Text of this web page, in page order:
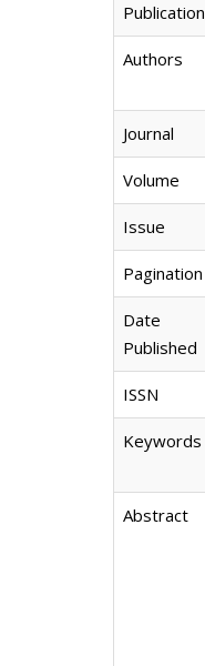
Publication
Authors
Journal
Volume
Issue
Pagination
Date
Published
ISSN
Keywords
Abstract